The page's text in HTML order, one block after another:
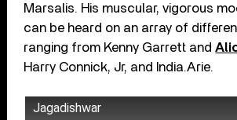
Marsalis. His muscular, vigorous
can be heard on an array of
ranging from Kenny Garrett and
Harry Connick, Jr, and India.Arie.
Jagadishwar